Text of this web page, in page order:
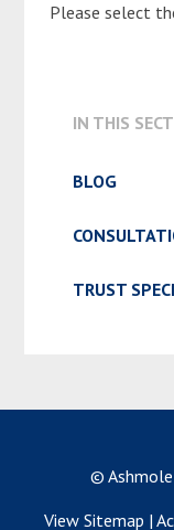
Please select
IN THIS
BLOG
TRUST
©
View Sitemap |